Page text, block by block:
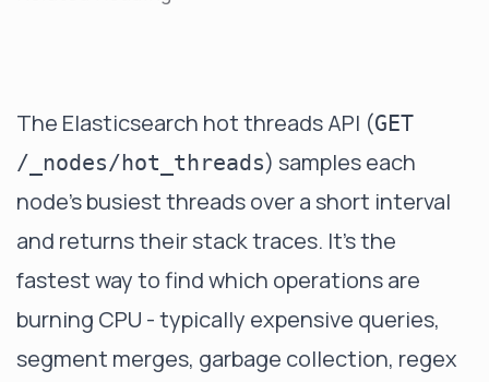
The Elasticsearch hot threads API (GET
/_nodes/hot_threads) samples each
node's busiest threads over a short interval
and returns their stack traces. It's the
fastest way to find which operations are
burning CPU - typically expensive queries,
segment merges, garbage collection, regex